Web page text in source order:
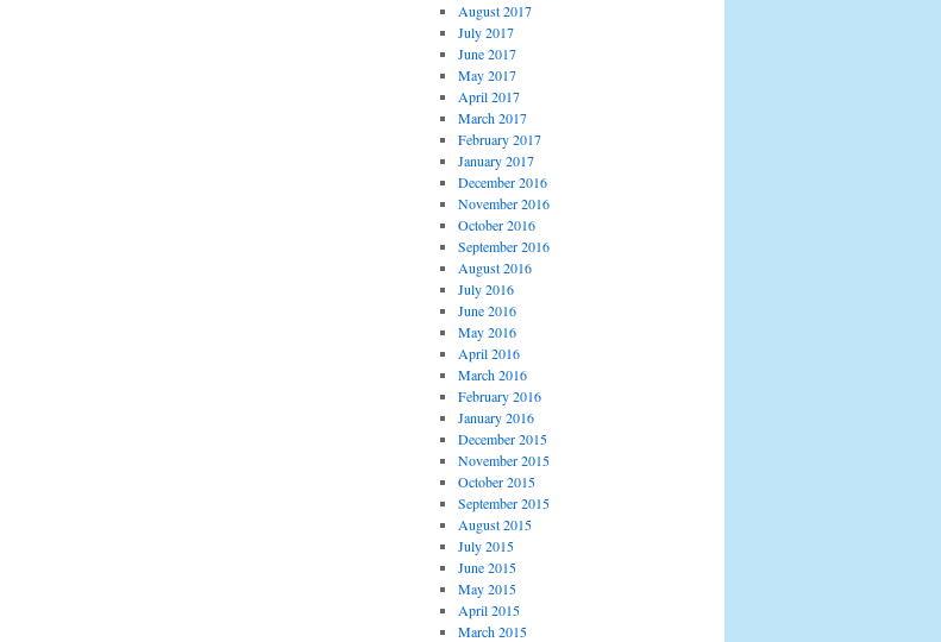
August 2017
July 2017
June 2017
May 2017
April 2017
March 2017
February 2017
January 2017
December 2016
November 2016
October 2016
September 2016
August 2016
July 2016
June 2016
May 2016
April 2016
March 2016
February 2016
January 2016
December 2015
November 2015
October 2015
September 2015
August 2015
July 2015
June 2015
May 2015
April 2015
March 2015